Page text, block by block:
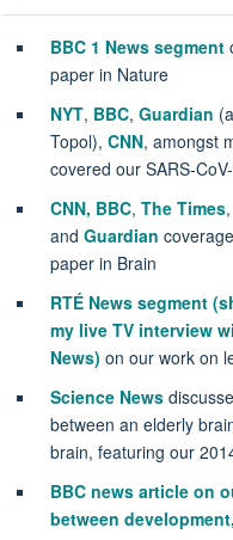
BBC 1 News segment
paper in Nature
NYT, BBC, Guardian
Topol), CNN, amongst
covered our SARS-
CNN, BBC, The Times,
and Guardian
paper in Brain
RTÉNews segment
my live TV interview
News) on our work on
Science News
between an elderly
brain, featuring our
BBC news article on
between